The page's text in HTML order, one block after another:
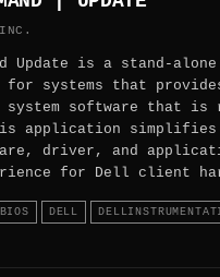
Update is a stand-alone
systems that
system software that is
application simplifies
driver, and
for Dell client
BIOS DELL